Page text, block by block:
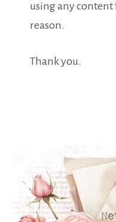
using any
reason.
Thank you.